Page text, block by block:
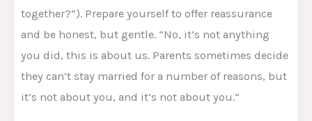
together?”). Prepare yourself to offer reassurance
and be honest, but gentle. “No, it’s not anything
you did, this is about us. Parents sometimes decide
they can’t stay married for a number of reasons, but
it’s not about you, and it’s not about you.”